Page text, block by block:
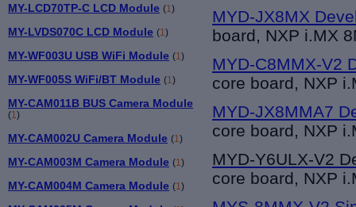
MY-LCD70TP-C LCD Module (1)
MY-LVDS070C LCD Module (1)
MY-WF003U USB WiFi Module (1)
MY-WF005S WiFi/BT Module (1)
MY-CAM011B BUS Camera Module
(1)
MY-CAM002U Camera Module (1)
MY-CAM003M Camera Module (1)
MY-CAM004M Camera Module (1)
MYD-JX8MX
board, NXP i.MX
MYD-C8MMX-V2
core board, NXP
MYD-JX8MMA7
core board, NXP
MYD-Y6ULX-V2
core board, NXP